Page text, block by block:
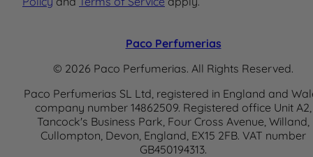
Paco Perfumerias
© 2026 Paco Perfumerias. All Rights Reserved.
Paco Perfumerias SL Ltd, registered in England and
company number 14862509. Registered office Unit A2,
Tancock's Business Park, Four Cross Avenue, Willand,
Cullompton, Devon, England, EX15 2FB. VAT number
GB450194313.